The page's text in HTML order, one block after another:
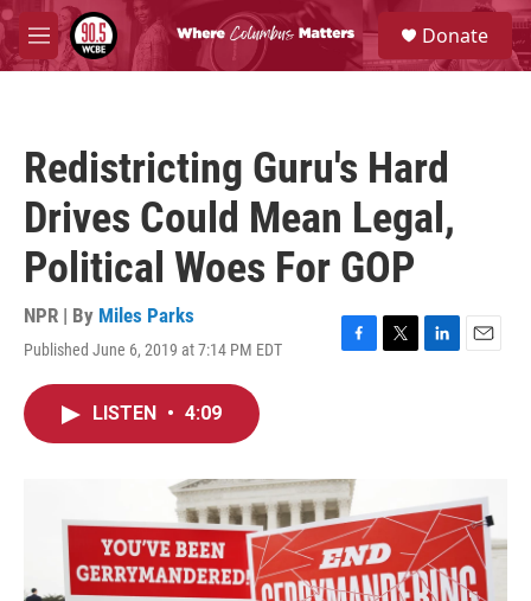
Skip to main content
M
e
S
e
a
Donate
Redistricting Guru's Hard
Drives Could Mean Legal,
Political Woes For GOP
NPR | By Miles Parks
Published June 6, 2019 at 7:14 PM EDT
F
o
k
T
L
n
E
LISTEN • 4:09